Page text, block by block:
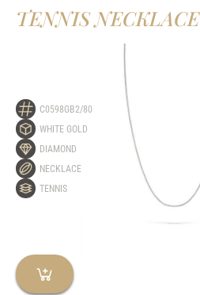
TENNIS NECKLACE
C0598GB2/80
WHITE GOLD
DIAMOND
NECKLACE
TENNIS